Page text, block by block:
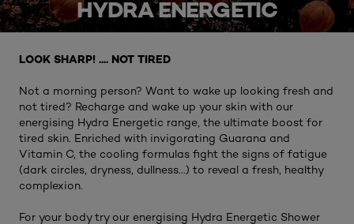
HYDRA ENERGETIC
LOOK SHARP! .... NOT TIRED
Not a morning person? Want to wake up looking fresh and
not tired? Recharge and wake up your skin with our
energising Hydra Energetic range, the ultimate boost for
tired skin. Enriched with invigorating Guarana and
Vitamin C, the cooling formulas fight the signs of fatigue
(dark circles, dryness, dullness...) to reveal a fresh, healthy
complexion.
For your body try our energising Hydra Energetic Shower